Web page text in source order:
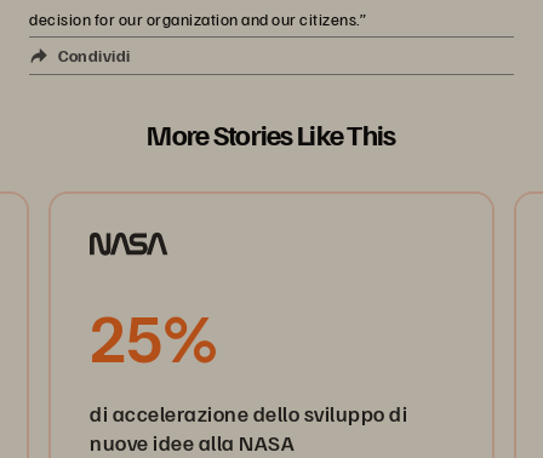
decision for our organization and our citizens.”
Condividi
More Stories Like This
25%
di accelerazione dello sviluppo di
nuove idee alla NASA